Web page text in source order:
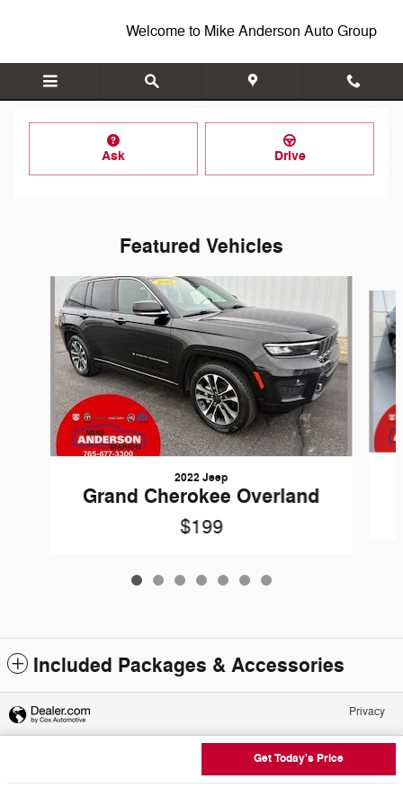
Welcome to Mike Anderson Auto Group
Ask Drive
Featured Vehicles
Slide 1 of 7
2022 Jeep
Grand Cherokee Overland
$199
Included Packages & Accessories
Get Today's Price
Privacy